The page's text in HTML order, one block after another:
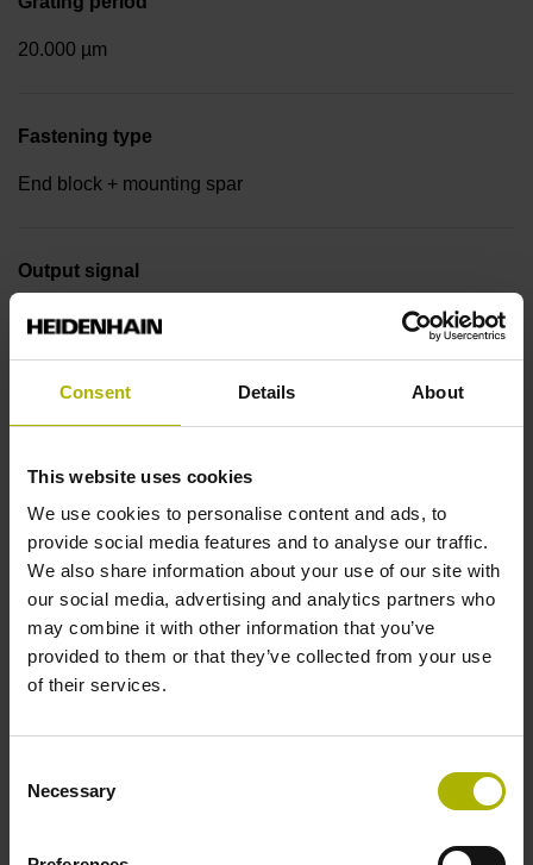
Consent Details About
This website uses cookies
We use cookies to personalise content and ads, to
provide social media features and to analyse our traffic.
We also share information about your use of our site with
our social media, advertising and analytics partners who
may combine it with other information that you’ve
provided to them or that they’ve collected from your use
of their services.
Selection
Necessary
20.000 µm
Fastening type
End block + mounting spar
Output signal
Square-wave signals, TTL levels with 10-fold interpolation
Reference mark position
increment 1000 x grating period
Further reference marks